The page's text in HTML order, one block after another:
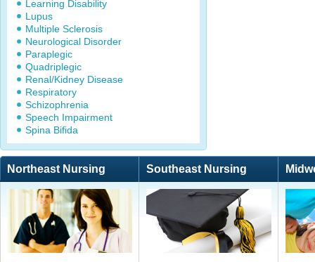
Learning Disability
Lupus
Multiple Sclerosis
Neurological Disorder
Paraplegic
Quadriplegic
Renal/Kidney Disease
Respiratory
Schizophrenia
Speech Impairment
Spina Bifida
Northeast Nursing Southeast Nursing